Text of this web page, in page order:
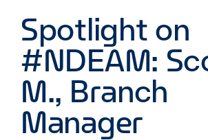
Spotlight on
#NDEAM:
M., Branch
Manager